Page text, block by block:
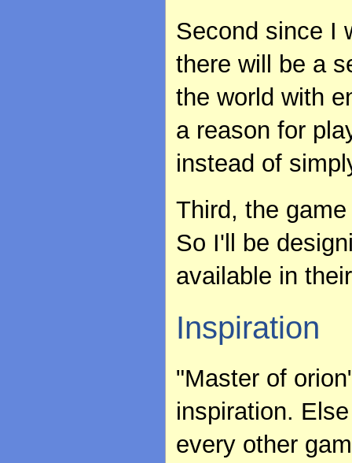
Second since I
there will be a
the world with
a reason for
instead of
Third, the
So I'll be
available in
Inspiration
"Master of
inspiration.
every other